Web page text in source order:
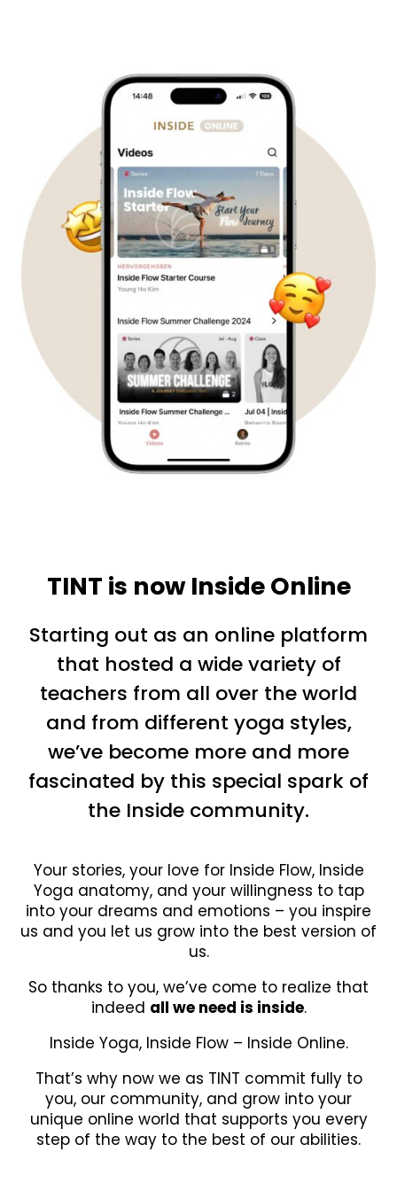
TINT is now Inside Online
Starting out as an online platform
that hosted a wide variety of
teachers from all over the world
and from different yoga styles,
we’ve become more and more
fascinated by this special spark of
the Inside community.
Your stories, your love for Inside Flow, Inside
Yoga anatomy, and your willingness to tap
into your dreams and emotions – you inspire
us and you let us grow into the best version of
us.
So thanks to you, we’ve come to realize that
indeed all we need is inside.
Inside Yoga, Inside Flow – Inside Online.
That’s why now we as TINT commit fully to
you, our community, and grow into your
unique online world that supports you every
step of the way to the best of our abilities.